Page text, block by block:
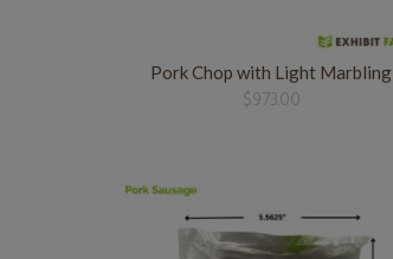
Pork Chop with Light Marbling
$973.00